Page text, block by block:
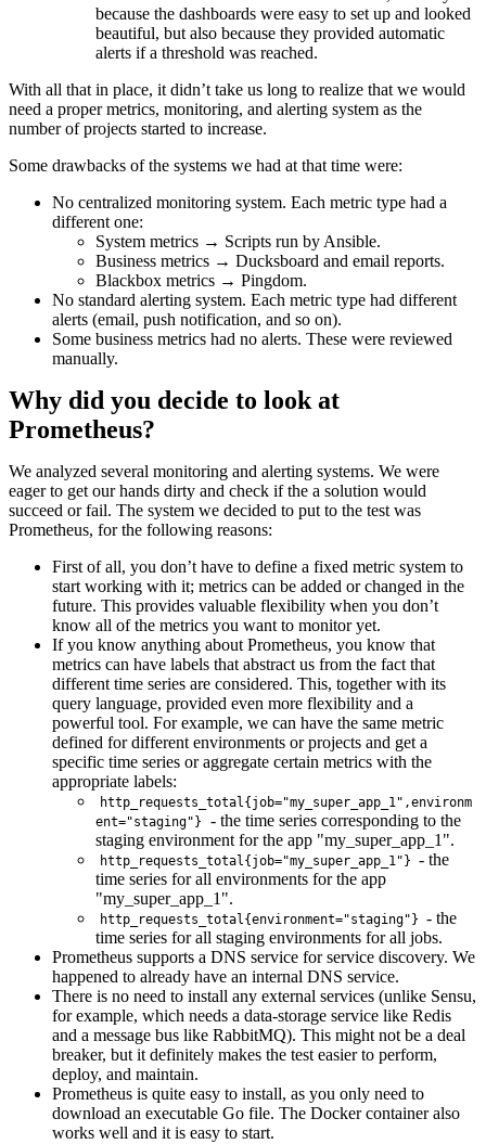
because the dashboards were easy to set up and looked
beautiful, but also because they provided automatic
alerts if a threshold was reached.
With all that in place, it didn’t take us long to realize that we would
need a proper metrics, monitoring, and alerting system as the
number of projects started to increase.
Some drawbacks of the systems we had at that time were:
No centralized monitoring system. Each metric type had a
different one:
System metrics → Scripts run by Ansible.
Business metrics → Ducksboard and email reports.
Blackbox metrics → Pingdom.
No standard alerting system. Each metric type had different
alerts (email, push notification, and so on).
Some business metrics had no alerts. These were reviewed
manually.
Why did you decide to look at
Prometheus?
We analyzed several monitoring and alerting systems. We were
eager to get our hands dirty and check if the a solution would
succeed or fail. The system we decided to put to the test was
Prometheus, for the following reasons:
First of all, you don’t have to define a fixed metric system to
start working with it; metrics can be added or changed in the
future. This provides valuable flexibility when you don’t
know all of the metrics you want to monitor yet.
If you know anything about Prometheus, you know that
metrics can have labels that abstract us from the fact that
different time series are considered. This, together with its
query language, provided even more flexibility and a
powerful tool. For example, we can have the same metric
defined for different environments or projects and get a
specific time series or aggregate certain metrics with the
appropriate labels:
http_requests_total{job="my_super_app_1",environm
ent="staging"}
- the time series corresponding to the
staging environment for the app "my_super_app_1".
http_requests_total{job="my_super_app_1"} - the
time series for all environments for the app
"my_super_app_1".
http_requests_total{environment="staging"} - the
time series for all staging environments for all jobs.
Prometheus supports a DNS service for service discovery. We
happened to already have an internal DNS service.
There is no need to install any external services (unlike Sensu,
for example, which needs a data-storage service like Redis
and a message bus like RabbitMQ). This might not be a deal
breaker, but it definitely makes the test easier to perform,
deploy, and maintain.
Prometheus is quite easy to install, as you only need to
download an executable Go file. The Docker container also
works well and it is easy to start.